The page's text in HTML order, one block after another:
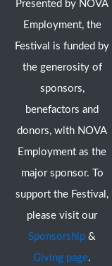
Presented by NOVA
Employment, the
Festival is funded by
the generosity of
sponsors,
benefactors and
donors, with NOVA
Employment as the
major sponsor. To
support the Festival,
please visit our
Sponsorship &
Giving page.